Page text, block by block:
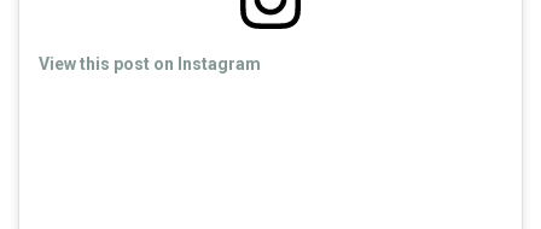
View this post on Instagram